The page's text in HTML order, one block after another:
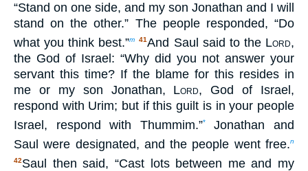
“Stand on one side, and my son Jonathan and I will
stand on the other.” The people responded, “Do
what you think best.”m 41 And Saul said to the Lord,
the God of Israel: “Why did you not answer your
servant this time? If the blame for this resides in
me or my son Jonathan, Lord, God of Israel,
respond with Urim; but if this guilt is in your people
Israel, respond with Thummim.”*Jonathan and
Saul were designated, and the people went free.n
42Saul then said, “Cast lots between me and my